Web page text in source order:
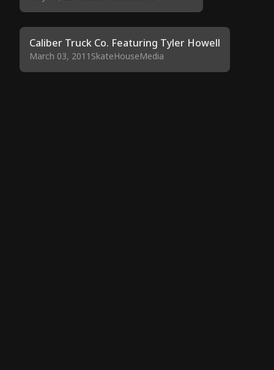
Caliber Truck Co. Featuring Tyler Howell
March 03, 2011 SkateHouseMedia